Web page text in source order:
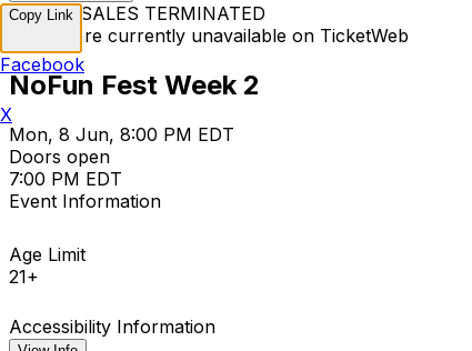
TICKET SALES TERMINATED
Tickets are currently unavailable on TicketWeb
NoFun Fest Week 2
Mon, 8 Jun, 8:00 PM EDT
Doors open
7:00 PM EDT
Event Information
Age Limit
21+
Accessibility Information
Copy Link
Facebook
X